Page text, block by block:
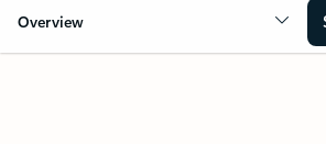
Overview